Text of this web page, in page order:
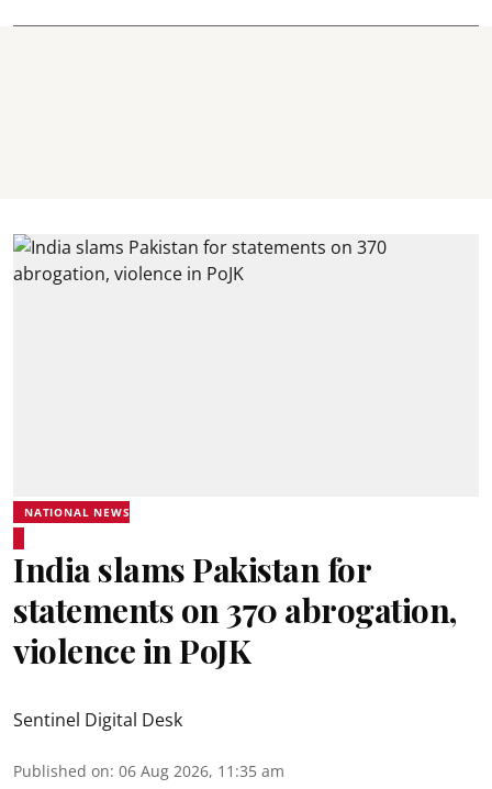
NATIONAL NEWS
India slams Pakistan for
statements on 370 abrogation,
violence in PoJK
Sentinel Digital Desk
Published on: 06 Aug 2026, 11:35 am